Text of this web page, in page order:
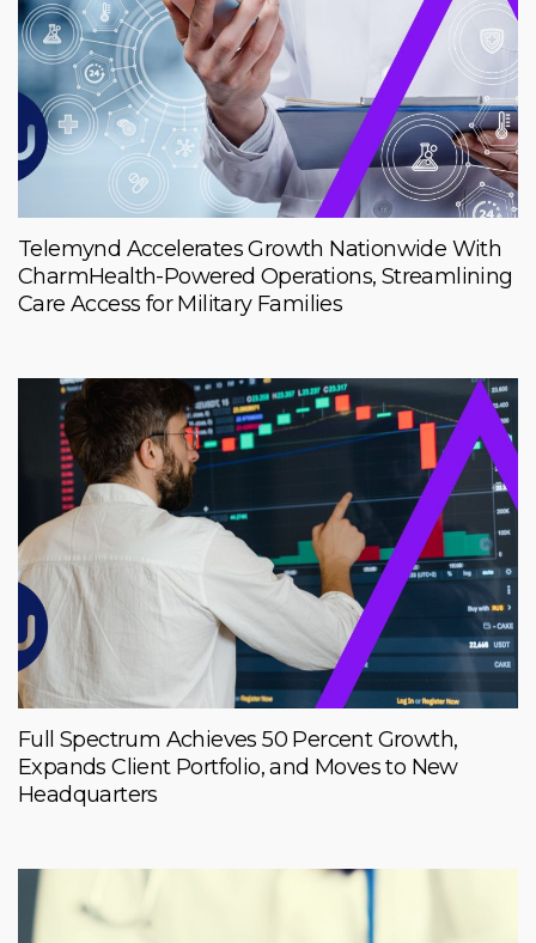
Telemynd Accelerates Growth Nationwide With
CharmHealth-Powered Operations, Streamlining
Care Access for Military Families
Full Spectrum Achieves 50 Percent Growth,
Expands Client Portfolio, and Moves to New
Headquarters